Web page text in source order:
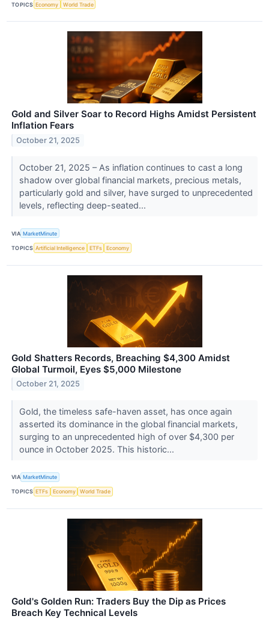
TOPICS Economy World Trade
Gold and Silver Soar to Record Highs Amidst Persistent
Inflation Fears
October 21, 2025
October 21, 2025 – As inflation continues to cast a long
shadow over global financial markets, precious metals,
particularly gold and silver, have surged to unprecedented
levels, reflecting deep-seated...
VIA MarketMinute
TOPICS Artificial Intelligence ETFs Economy
Gold Shatters Records, Breaching $4,300 Amidst
Global Turmoil, Eyes $5,000 Milestone
October 21, 2025
Gold, the timeless safe-haven asset, has once again
asserted its dominance in the global financial markets,
surging to an unprecedented high of over $4,300 per
ounce in October 2025. This historic...
VIA MarketMinute
TOPICS ETFs Economy World Trade
Gold's Golden Run: Traders Buy the Dip as Prices
Breach Key Technical Levels